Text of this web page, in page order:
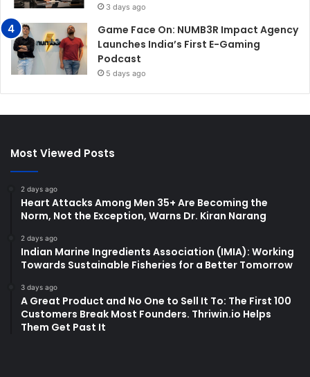
3 days ago
Game Face On: NUMB3R Impact Agency
Launches India’s First E-Gaming
Podcast
5 days ago
Most Viewed Posts
2 days ago
Heart Attacks Among Men 35+ Are Becoming the
Norm, Not the Exception, Warns Dr. Kiran Narang
2 days ago
Indian Marine Ingredients Association (IMIA): Working
Towards Sustainable Fisheries for a Better Tomorrow
3 days ago
A Great Product and No One to Sell It To: The First 100
Customers Break Most Founders. Thriwin.io Helps
Them Get Past It